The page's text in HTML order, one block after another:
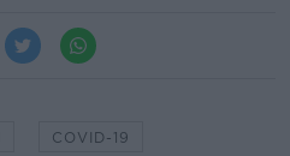
COVID-19